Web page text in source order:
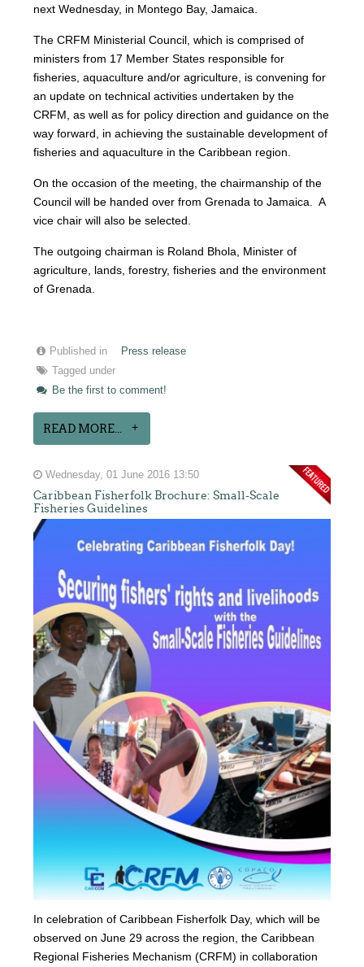
next Wednesday, in Montego Bay, Jamaica.
The CRFM Ministerial Council, which is comprised of
ministers from 17 Member States responsible for
fisheries, aquaculture and/or agriculture, is convening for
an update on technical activities undertaken by the
CRFM, as well as for policy direction and guidance on the
way forward, in achieving the sustainable development of
fisheries and aquaculture in the Caribbean region.
On the occasion of the meeting, the chairmanship of the
Council will be handed over from Grenada to Jamaica. A
vice chair will also be selected.
The outgoing chairman is Roland Bhola, Minister of
agriculture, lands, forestry, fisheries and the environment
of Grenada.
Published in
Press release
Tagged under
Be the first to comment!
READ MORE...
Wednesday, 01 June 2016 13:50
Caribbean Fisherfolk Brochure: Small-Scale
Fisheries Guidelines
In celebration of Caribbean Fisherfolk Day, which will be
observed on June 29 across the region, the Caribbean
Regional Fisheries Mechanism (CRFM) in collaboration